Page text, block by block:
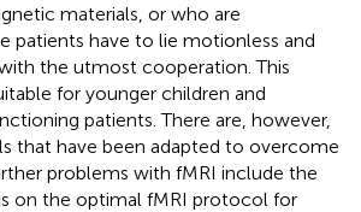
materials, or who are
patients have to lie motionless and
the utmost cooperation. This
for younger children and
patients. There are, however,
that have been adapted to overcome
problems with fMRI include the
on the optimal fMRI protocol for